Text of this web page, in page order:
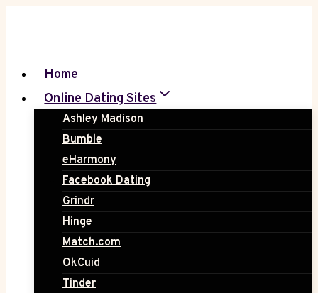
Home
Online Dating Sites
Ashley Madison
Bumble
eHarmony
Facebook Dating
Grindr
Hinge
Match.com
OkCuid
Tinder